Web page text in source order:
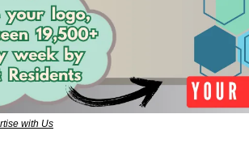
with Us